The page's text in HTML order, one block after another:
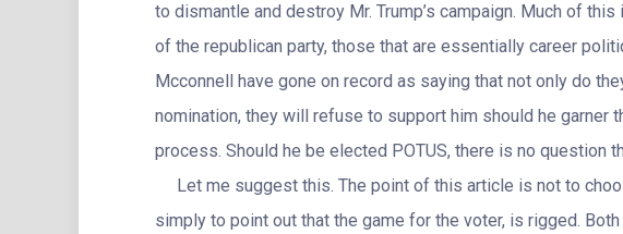
to dismantle and destroy Mr. Trump’s campaign. Much of
of the republican party, those that are essentially career
Mcconnell have gone on record as saying that not only do
nomination, they will refuse to support him should he garner
process. Should he be elected POTUS, there is no question
Let me suggest this. The point of this article is not to
simply to point out that the game for the voter, is rigged.